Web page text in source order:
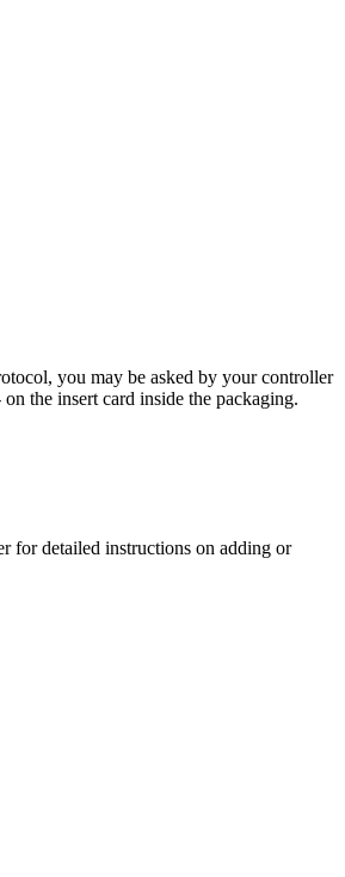
you may be asked by your controller
the insert card inside the packaging.
for detailed instructions on adding or